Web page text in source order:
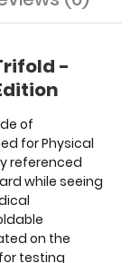
-
of
for Physical
referenced
while seeing
on the
testing